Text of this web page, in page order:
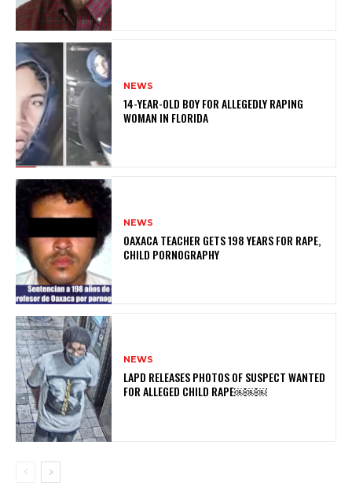
NEWS
14-YEAR-OLD BOY FOR ALLEGEDLY RAPING
WOMAN IN FLORIDA
NEWS
OAXACA TEACHER GETS 198 YEARS FOR RAPE,
CHILD PORNOGRAPHY
NEWS
LAPD RELEASES PHOTOS OF SUSPECT WANTED
FOR ALLEGED CHILD RAPE￼￼￼